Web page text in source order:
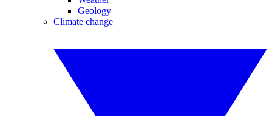
Geology
Climate change